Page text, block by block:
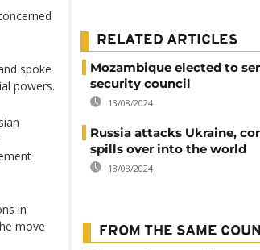
spoke
powers.
in
move
RELATED ARTICLES
Mozambique elected to
security council
13/08/2024
Russia attacks Ukraine,
spills over into the world
13/08/2024
FROM THE SAME